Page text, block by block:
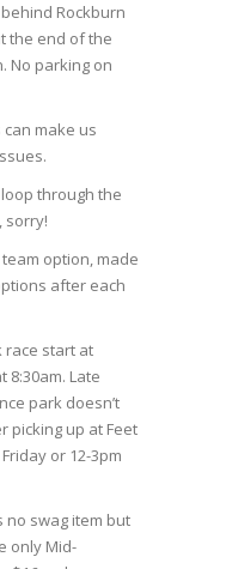
Rockburn
the end of the
No parking on
make us
through the
sorry!
option, made
after each
race start at
8:30am. Late
park doesn’t
picking up at Feet
or 12-3pm
swag item but
only Mid-